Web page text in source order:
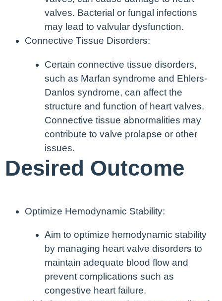
valves. Bacterial or fungal infections
may lead to valvular dysfunction.
Connective Tissue Disorders:
Certain connective tissue disorders,
such as Marfan syndrome and Ehlers-
Danlos syndrome, can affect the
structure and function of heart valves.
Connective tissue abnormalities may
contribute to valve prolapse or other
issues.
Desired Outcome
Optimize Hemodynamic Stability:
Aim to optimize hemodynamic stability
by managing heart valve disorders to
maintain adequate blood flow and
prevent complications such as
congestive heart failure.